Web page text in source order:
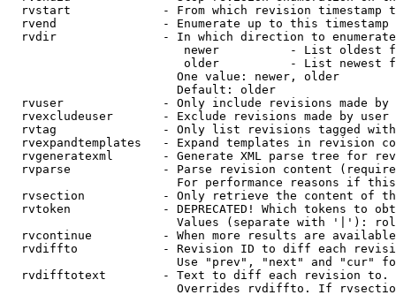
rvstart             - From which revision timestamp
rvend               - Enumerate up to this timestamp
rvdir               - In which direction to
newer          - List oldest
older          - List newest
                        One value: newer, older
                        Default: older
rvuser              - Only include revisions made by
rvexcludeuser       - Exclude revisions made by user
rvtag               - Only list revisions tagged
rvexpandtemplates   - Expand templates in revision
rvgeneratexml       - Generate XML parse tree for
rvparse             - Parse revision content
For performance reasons if
rvsection           - Only retrieve the content of
rvtoken             - DEPRECATED! Which tokens to
Values (separate with '|'):
rvcontinue          - When more results are
rvdiffto            - Revision ID to diff each
Use "prev", "next" and "cur"
rvdifftotext        - Text to diff each revision
Overrides rvdiffto. If